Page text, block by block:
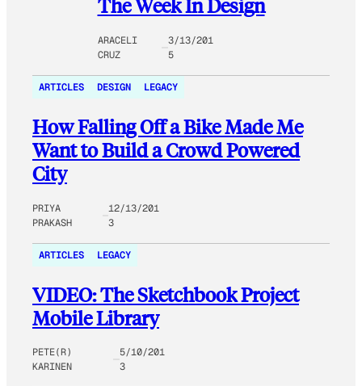
The Week In Design
ARACELI
CRUZ
3/13/201
5
ARTICLES DESIGN LEGACY
How Falling Off a Bike Made Me
Want to Build a Crowd Powered
City
PRIYA
PRAKASH
12/13/201
3
ARTICLES LEGACY
VIDEO: The Sketchbook Project
Mobile Library
PETE(R)
KARINEN
5/10/201
3